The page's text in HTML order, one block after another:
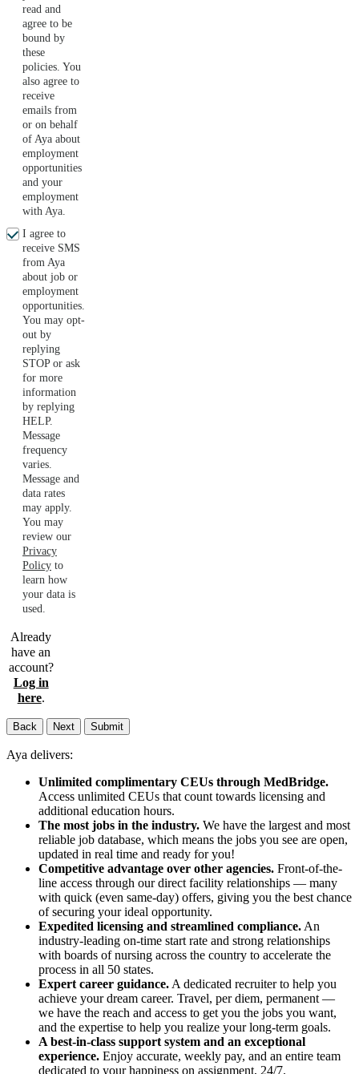
read and
agree to be
bound by
these
policies. You
also agree to
receive
emails from
or on behalf
of Aya about
employment
opportunities
and your
employment
with Aya.
I agree to
receive SMS
from Aya
about job or
employment
opportunities.
You may opt-
out by
replying
STOP or ask
for more
information
by replying
HELP.
Message
frequency
varies.
Message and
data rates
may apply.
You may
review our
Privacy
Policy to
learn how
your data is
used.
Already
have an
account?
Log in
here.
Back Next Submit
Aya delivers:
Unlimited complimentary CEUs through MedBridge.
Access unlimited CEUs that count towards licensing and
additional education hours.
The most jobs in the industry. We have the largest and most
reliable job database, which means the jobs you see are open,
updated in real time and ready for you!
Competitive advantage over other agencies. Front-of-the-
line access through our direct facility relationships — many
with quick (even same-day) offers, giving you the best chance
of securing your ideal opportunity.
Expedited licensing and streamlined compliance. An
industry-leading on-time start rate and strong relationships
with boards of nursing across the country to accelerate the
process in all 50 states.
Expert career guidance. A dedicated recruiter to help you
achieve your dream career. Travel, per diem, permanent —
we have the reach and access to get you the jobs you want,
and the expertise to help you realize your long-term goals.
A best-in-class support system and an exceptional
experience. Enjoy accurate, weekly pay, and an entire team
dedicated to your happiness on assignment, 24/7.